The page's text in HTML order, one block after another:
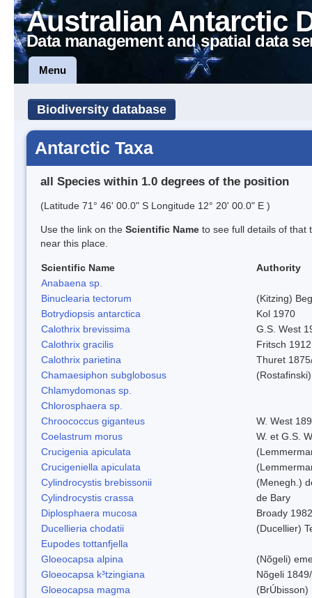
Australian Antarctic
Data management and spatial data
Menu
Biodiversity database
Antarctic Taxa
all Species within 1.0 degrees of the position
(Latitude 71° 46' 00.0" S Longitude 12° 20' 00.0" E )
Use the link on the Scientific Name to see full details of that
near this place.
Scientific Name
Authority
Anabaena sp.
Binuclearia tectorum
(Kitzing)
Botrydiopsis antarctica
Kol 1970
Calothrix brevissima
G.S. West
Calothrix gracilis
Fritsch 1912
Calothrix parietina
Thuret
Chamaesiphon subglobosus
Chlamydomonas sp.
Chlorosphaera sp.
Chroococcus giganteus
W. West
Coelastrum morus
W. et G.S.
Crucigenia apiculata
Crucigeniella apiculata
Cylindrocystis brebissonii
(Menegh.)
Cylindrocystis crassa
de Bary
Diplosphaera mucosa
Broady 1982
Ducellieria chodatii
(Ducellier)
Eupodes tottanfjella
Gloeocapsa alpina
(Nõgeli)
Gloeocapsa k³tzingiana
Nõgeli
Gloeocapsa magma